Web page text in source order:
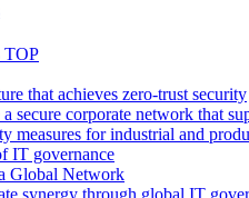
TOP
that achieves zero-trust security
a secure corporate network that
measures for industrial and
IT governance
Global Network
synergy through global IT